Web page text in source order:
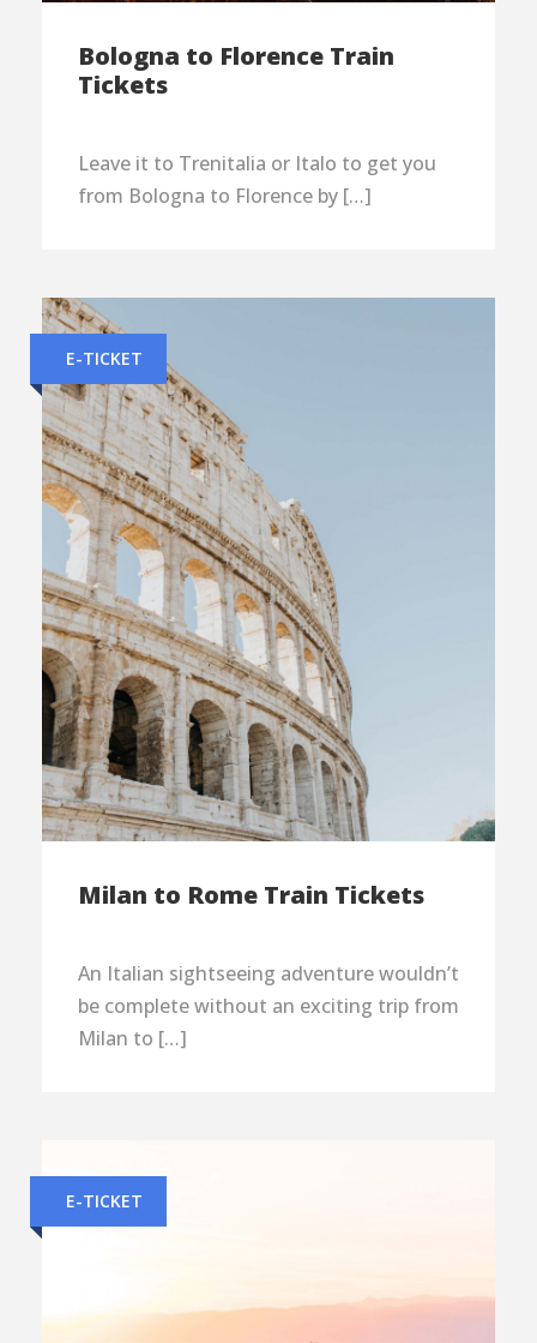
Bologna to Florence Train
Tickets
Leave it to Trenitalia or Italo to get you
from Bologna to Florence by […]
E-TICKET
Milan to Rome Train Tickets
An Italian sightseeing adventure wouldn’t
be complete without an exciting trip from
Milan to […]
E-TICKET